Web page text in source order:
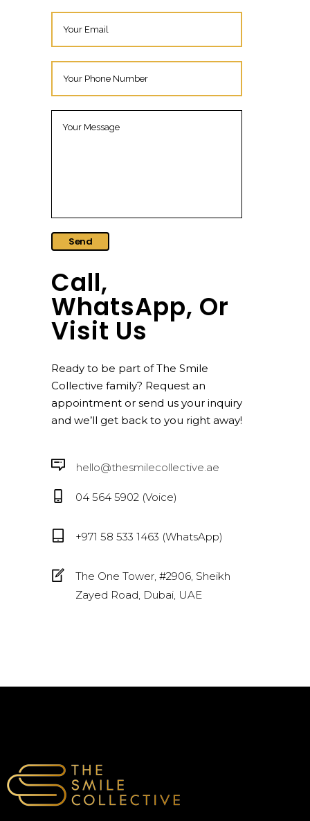
Call,
WhatsApp, Or
Visit Us
Ready to be part of The Smile
Collective family? Request an
appointment or send us your inquiry
and we’ll get back to you right away!
hello@thesmilecollective.ae
04 564 5902 (Voice)
+971 58 533 1463 (WhatsApp)
The One Tower, #2906, Sheikh
Zayed Road, Dubai, UAE